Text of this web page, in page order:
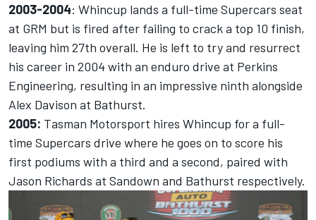
2003-2004: Whincup lands a full-time Supercars seat
at GRM but is fired after failing to crack a top 10 finish,
leaving him 27th overall. He is left to try and resurrect
his career in 2004 with an enduro drive at Perkins
Engineering, resulting in an impressive ninth alongside
Alex Davison at Bathurst.
2005: Tasman Motorsport hires Whincup for a full-
time Supercars drive where he goes on to score his
first podiums with a third and a second, paired with
Jason Richards at Sandown and Bathurst respectively.